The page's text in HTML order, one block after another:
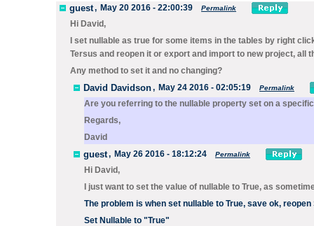
guest, May 20 2016 - 22:00:39 Permalink
Hi David,
I set nullable as true for some items in the tables by right
Tersus and reopen it or export and import to new project, all
Any method to set it and no changing?
David Davidson, May 24 2016 - 02:05:19 Permalink
Are you referring to the nullable property set on a
Regards,
David
guest, May 26 2016 - 18:12:24 Permalink
Hi David,
I just want to set the value of nullable to True, as
The problem is when set nullable to True, save ok,
Set Nullable to "True"